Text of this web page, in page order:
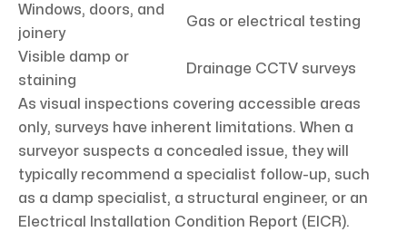
Windows, doors, and
joinery
Gas or electrical testing
Visible damp or
staining
Drainage CCTV surveys
As visual inspections covering accessible areas
only, surveys have inherent limitations. When a
surveyor suspects a concealed issue, they will
typically recommend a specialist follow-up, such
as a damp specialist, a structural engineer, or an
Electrical Installation Condition Report (EICR).